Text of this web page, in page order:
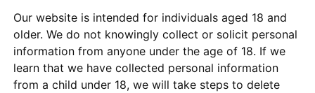
Our website is intended for individuals aged 18 and
older. We do not knowingly collect or solicit personal
information from anyone under the age of 18. If we
learn that we have collected personal information
from a child under 18, we will take steps to delete